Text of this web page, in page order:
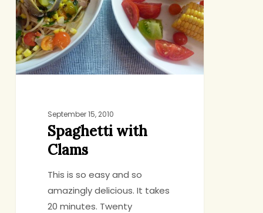
September 15, 2010
Spaghetti with
Clams
This is so easy and so
amazingly delicious. It takes
20 minutes. Twenty